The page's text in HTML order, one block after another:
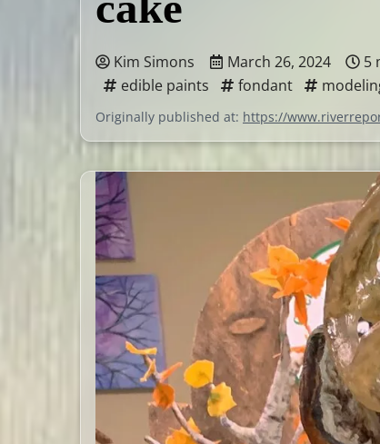
Kim Simons March 26, 2024 5
edible paints
fondant
Originally published at: https://